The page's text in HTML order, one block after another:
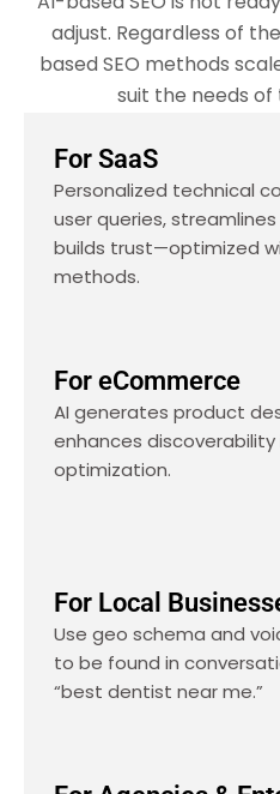
adjust. Regardless of
based SEO methods
suit the needs of
For SaaS
Personalized technical
user queries,
builds trust—optimized
methods.
For eCommerce
AI generates product
enhances discoverability
optimization.
For Local
Use geo schema and
to be found in
“best dentist near me.”